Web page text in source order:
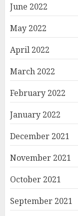
June 2022
May 2022
April 2022
March 2022
February 2022
January 2022
December 2021
November 2021
October 2021
September 2021